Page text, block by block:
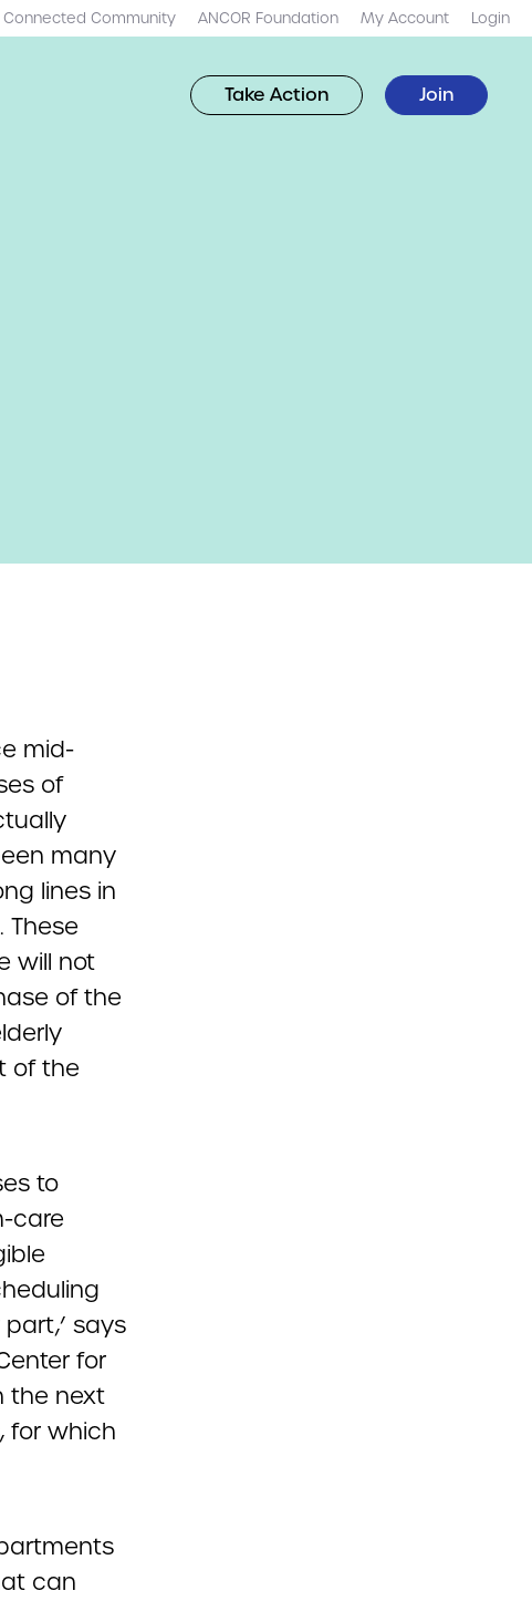
Connected Community ANCOR Foundation My Account Login
Take Action Join
mid-
of
many
lines in
. These
will not
of the
of the
to
care
says
for
the next
for which
can